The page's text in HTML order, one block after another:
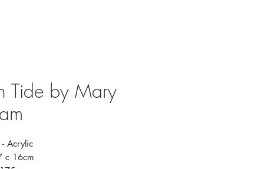
Tide by Mary
Acrylic
c 16cm